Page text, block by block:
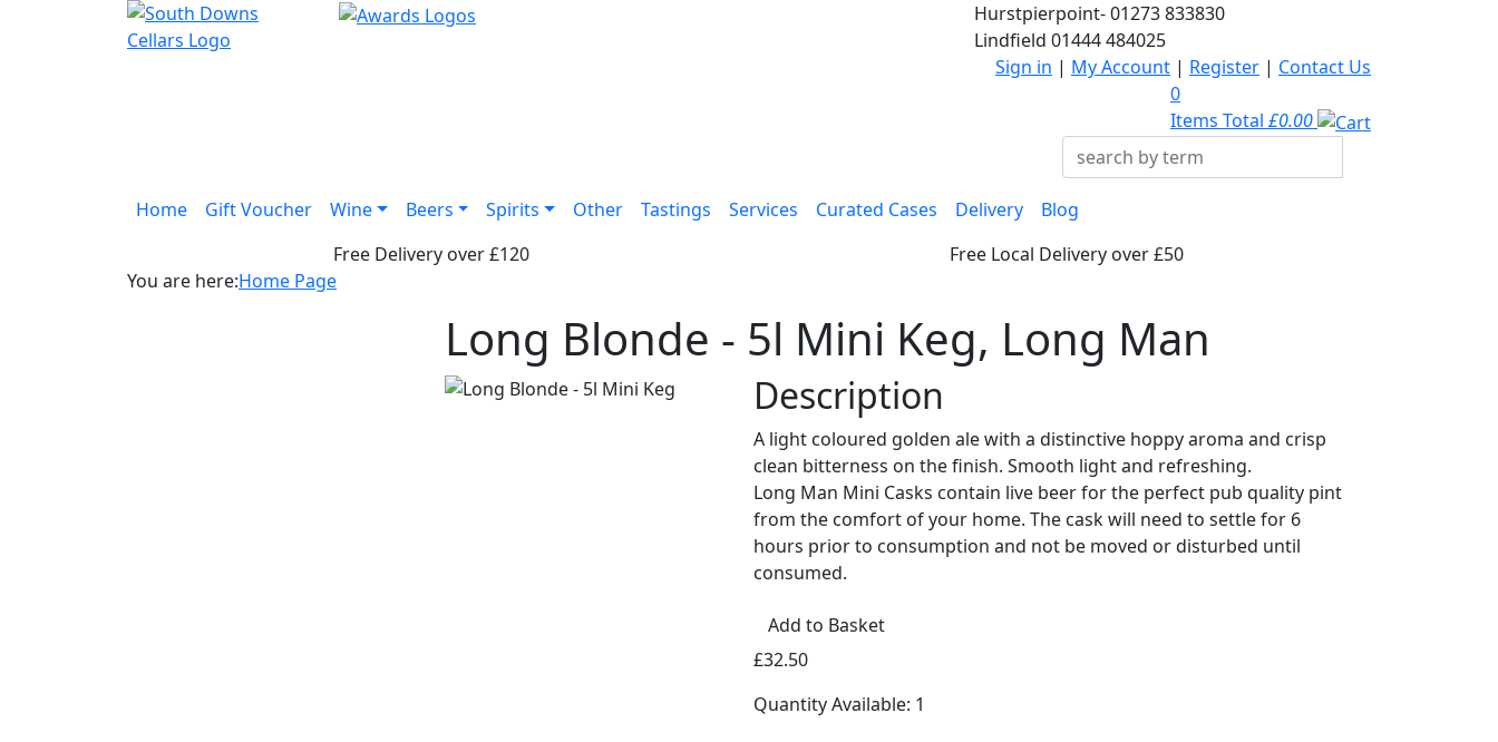
Hurstpierpoint-01273 833830
Lindfield 01444 484025
Sign in | My Account | Register | Contact Us
0
Items Total £0.00
Home Gift Voucher Wine Beers Spirits Other Tastings Services Curated Cases Delivery
Blog
Free Delivery over £120
Free Local Delivery over £50
You are here:Home Page
Long Blonde - 5l Mini Keg, Long Man
Description
A light coloured golden ale with a distinctive hoppy aroma and crisp
clean bitterness on the finish. Smooth light and refreshing.
Long Man Mini Casks contain live beer for the perfect pub quality pint
from the comfort of your home. The cask will need to settle for 6
hours prior to consumption and not be moved or disturbed until
consumed.
Add to Basket
£32.50
Quantity Available: 1